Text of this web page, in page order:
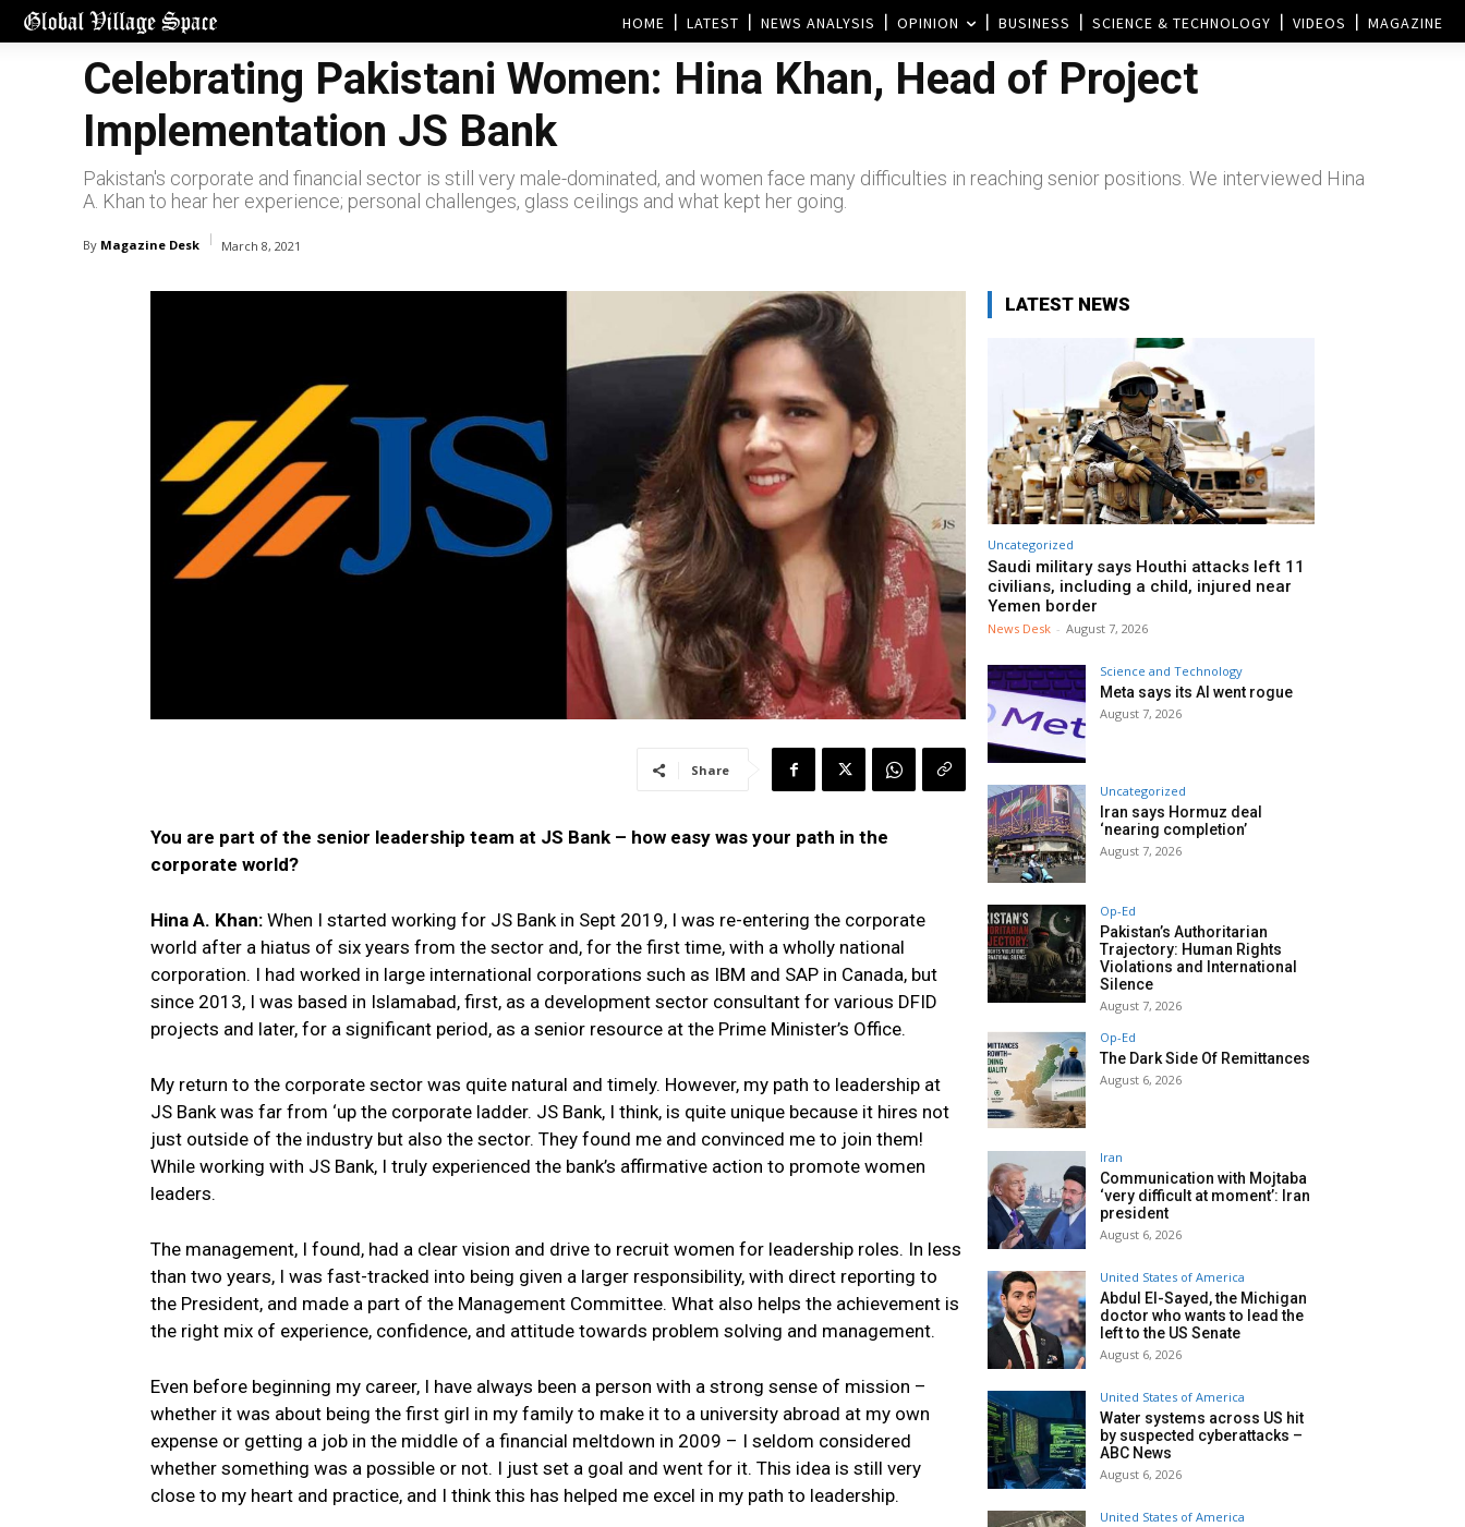
HOME LATEST NEWS ANALYSIS OPINION BUSINESS SCIENCE & TECHNOLOGY VIDEOS MAGAZINE
Celebrating Pakistani Women: Hina Khan, Head of Project
Implementation JS Bank
Pakistan's corporate and financial sector is still very male-dominated, and women face many difficulties in reaching senior positions. We interviewed Hina
A. Khan to hear her experience; personal challenges, glass ceilings and what kept her going.
By Magazine Desk March 8, 2021
Share
You are part of the senior leadership team at JS Bank – how easy was your path in the
corporate world?
Hina A. Khan: When I started working for JS Bank in Sept 2019, I was re-entering the corporate
world after a hiatus of six years from the sector and, for the first time, with a wholly national
corporation. I had worked in large international corporations such as IBM and SAP in Canada, but
since 2013, I was based in Islamabad, first, as a development sector consultant for various DFID
projects and later, for a significant period, as a senior resource at the Prime Minister’s Office.
My return to the corporate sector was quite natural and timely. However, my path to leadership at
JS Bank was far from ‘up the corporate ladder. JS Bank, I think, is quite unique because it hires not
just outside of the industry but also the sector. They found me and convinced me to join them!
While working with JS Bank, I truly experienced the bank’s affirmative action to promote women
leaders.
The management, I found, had a clear vision and drive to recruit women for leadership roles. In less
than two years, I was fast-tracked into being given a larger responsibility, with direct reporting to
the President, and made a part of the Management Committee. What also helps the achievement is
the right mix of experience, confidence, and attitude towards problem solving and management.
Even before beginning my career, I have always been a person with a strong sense of mission –
whether it was about being the first girl in my family to make it to a university abroad at my own
expense or getting a job in the middle of a financial meltdown in 2009 – I seldom considered
whether something was a possible or not. I just set a goal and went for it. This idea is still very
close to my heart and practice, and I think this has helped me excel in my path to leadership.
LATEST NEWS
Uncategorized
Saudi military says Houthi attacks left 11
civilians, including a child, injured near
Yemen border
News Desk - August 7, 2026
Science and Technology
Meta says its AI went rogue
August 7, 2026
Uncategorized
Iran says Hormuz deal
‘nearing completion’
August 7, 2026
Op-Ed
Pakistan’s Authoritarian
Trajectory: Human Rights
Violations and International
Silence
August 7, 2026
Op-Ed
The Dark Side Of Remittances
August 6, 2026
Iran
Communication with Mojtaba
‘very difficult at moment’: Iran
president
August 6, 2026
United States of America
Abdul El-Sayed, the Michigan
doctor who wants to lead the
left to the US Senate
August 6, 2026
United States of America
Water systems across US hit
by suspected cyberattacks –
ABC News
August 6, 2026
United States of America